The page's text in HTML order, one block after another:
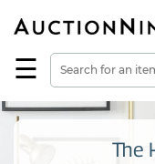
Find
Seller
☰
The